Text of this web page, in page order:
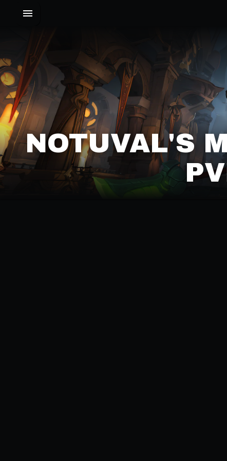
NOTUVAL'S